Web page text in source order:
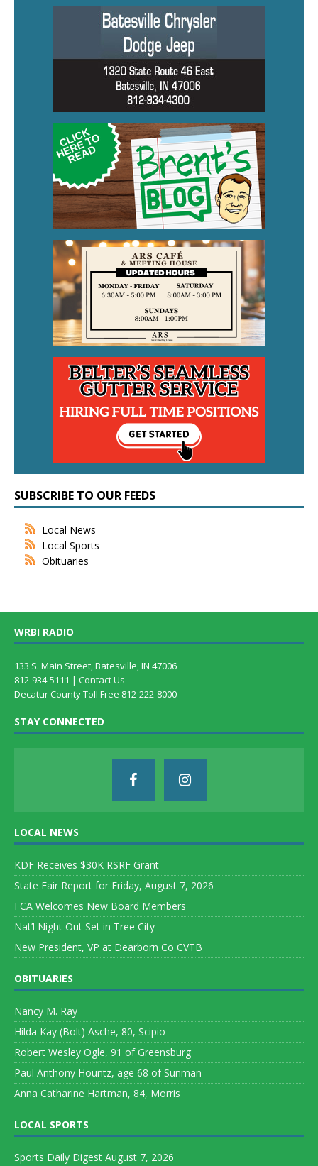
SUBSCRIBE TO OUR FEEDS
Local News
Local Sports
Obituaries
WRBI RADIO
133 S. Main Street, Batesville, IN 47006
812-934-5111 | Contact Us
Decatur County Toll Free 812-222-8000
STAY CONNECTED
LOCAL NEWS
KDF Receives $30K RSRF Grant
State Fair Report for Friday, August 7, 2026
FCA Welcomes New Board Members
Nat’l Night Out Set in Tree City
New President, VP at Dearborn Co CVTB
OBITUARIES
Nancy M. Ray
Hilda Kay (Bolt) Asche, 80, Scipio
Robert Wesley Ogle, 91 of Greensburg
Paul Anthony Hountz, age 68 of Sunman
Anna Catharine Hartman, 84, Morris
LOCAL SPORTS
Sports Daily Digest August 7, 2026